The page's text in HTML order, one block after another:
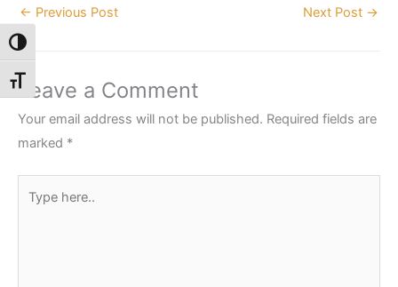
Toggle High Contrast
Toggle Font size
← Previous Post Next Post →
Leave a Comment
Your email address will not be published. Required fields are
marked *
here..